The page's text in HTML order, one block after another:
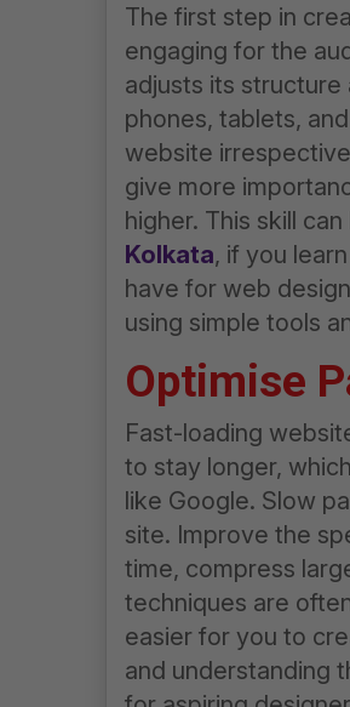
The first step in
engaging for the
adjusts its structure
phones, tablets,
website
give more
higher. This skill
Kolkata, if you
have for web
using simple tools
Optimise
Fast-loading
to stay longer,
like Google. Slow
site. Improve the
time, compress
techniques are
easier for you to
and understanding